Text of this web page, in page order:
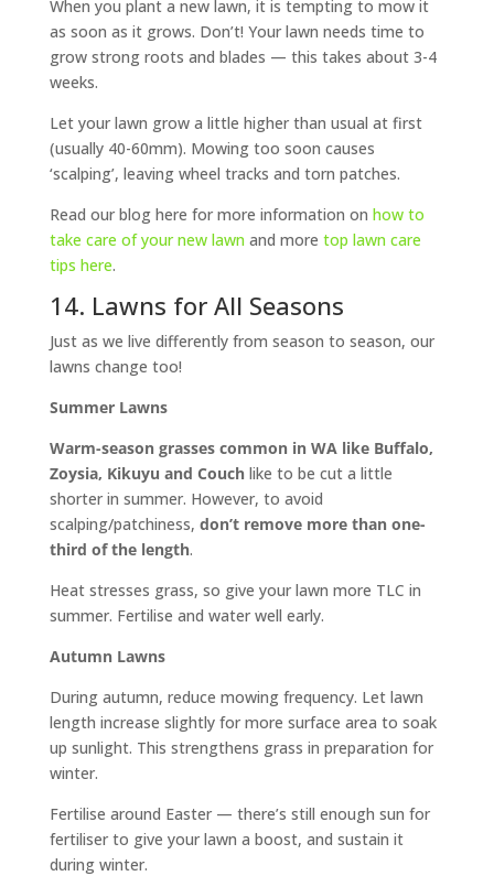
When you plant a new lawn, it is tempting to mow it
as soon as it grows. Don’t! Your lawn needs time to
grow strong roots and blades — this takes about 3-4
weeks.
Let your lawn grow a little higher than usual at first
(usually 40-60mm). Mowing too soon causes
‘scalping’, leaving wheel tracks and torn patches.
Read our blog here for more information on how to
take care of your new lawnand more top lawn care
tips here.
14. Lawns for All Seasons
Just as we live differently from season to season, our
lawns change too!
Summer Lawns
Warm-season grasses common in WA like Buffalo,
Zoysia, Kikuyu and Couch like to be cut a little
shorter in summer. However, to avoid
scalping/patchiness, don’t remove more than one-
third of the length.
Heat stresses grass, so give your lawn more TLC in
summer. Fertilise and water well early.
Autumn Lawns
During autumn, reduce mowing frequency. Let lawn
length increase slightly for more surface area to soak
up sunlight. This strengthens grass in preparation for
winter.
Fertilise around Easter — there’s still enough sun for
fertiliser to give your lawn a boost, and sustain it
during winter.